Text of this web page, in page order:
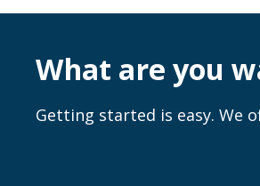
What are you
Getting started is easy. We